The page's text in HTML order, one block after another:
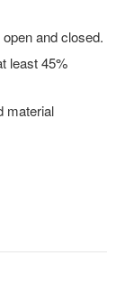
and closed.
least 45%
material